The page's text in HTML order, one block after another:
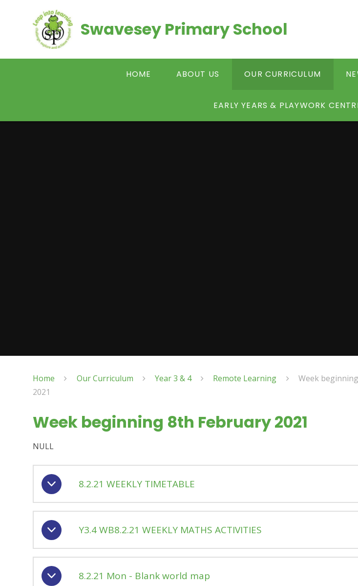
Swavesey Primary School
HOME ABOUT US OUR CURRICULUM
EARLY YEARS & PLAYWORK
Home Our Curriculum Year 3 & 4 Remote Learning
Week
2021
Week beginning 8th February 2021
NULL
8.2.21 WEEKLY TIMETABLE
Y3.4 WB8.2.21 WEEKLY MATHS ACTIVITIES
8.2.21 Mon - Blank world map